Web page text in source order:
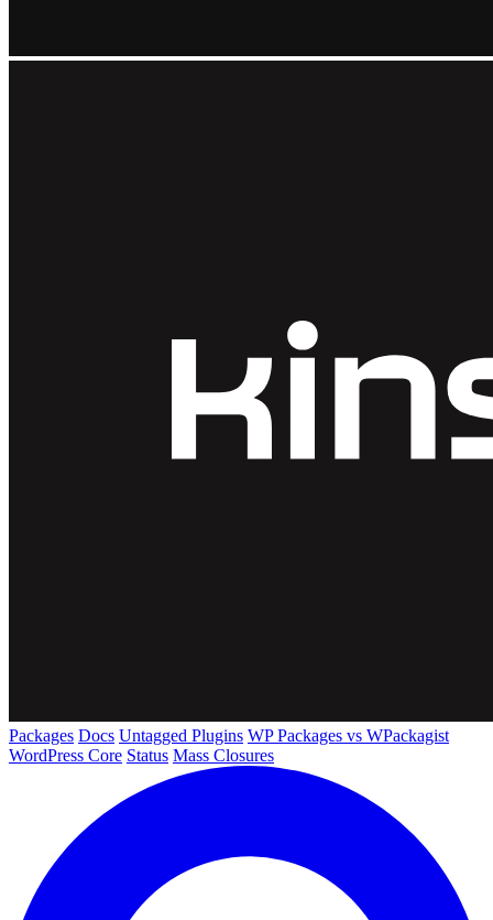
Packages Docs Untagged Plugins WP Packages vs WPackagist
WordPress Core Status Mass Closures